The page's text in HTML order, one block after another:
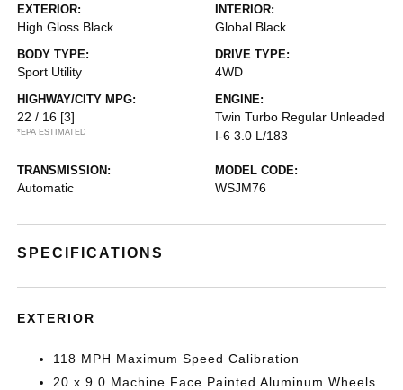
EXTERIOR:
High Gloss Black
INTERIOR:
Global Black
BODY TYPE:
Sport Utility
DRIVE TYPE:
4WD
HIGHWAY/CITY MPG:
22 / 16 [3]
*EPA ESTIMATED
ENGINE:
Twin Turbo Regular Unleaded
I-6 3.0 L/183
TRANSMISSION:
Automatic
MODEL CODE:
WSJM76
SPECIFICATIONS
EXTERIOR
118 MPH Maximum Speed Calibration
20 x 9.0 Machine Face Painted Aluminum Wheels